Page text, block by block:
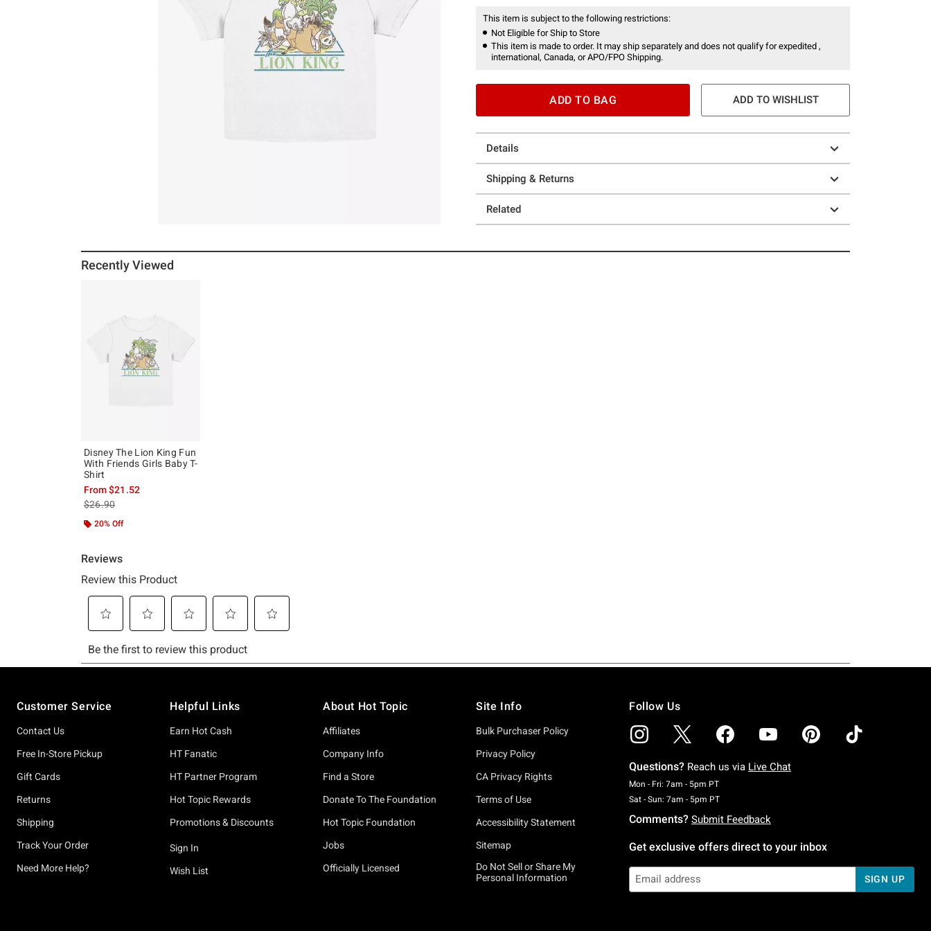
This item is subject to the following restrictions:
Not Eligible for Ship to Store
This item is made to order. It may ship separately and does not qualify for expedited ,
international, Canada, or APO/FPO Shipping.
ADD TO BAG ADD TO WISHLIST
Details
Shipping & Returns
Related
Recently Viewed
Disney The Lion King Fun
With Friends Girls Baby T-
Shirt
From$21.52
is sales price, the original price is
$26.90
20% Off
Customer Service
Contact Us
Free In-Store Pickup
Gift Cards
Returns
Shipping
Track Your Order
Need More Help?
Helpful Links
Earn Hot Cash
HT Fanatic
HT Partner Program
Hot Topic Rewards
Promotions & Discounts
Sign In
Wish List
About Hot Topic
Affiliates
Company Info
Find a Store
Donate To The Foundation
Hot Topic Foundation
Jobs
Officially Licensed
Site Info
Bulk Purchaser Policy
Privacy Policy
CA Privacy Rights
Terms of Use
Accessibility Statement
Sitemap
Do Not Sell or Share My
Personal Information
Follow Us
Questions? Reach us via Live Chat
Mon - Fri: 7am - 5pm PTMonday To Friday: 7 AM To 5 PM Pacific Time
Sat - Sun: 7am - 5pm PTSaturday To Sunday: 7 AM To 5 PM Pacific Time
Comments? Submit Feedback
Get exclusive offers direct to your inbox
SIGN UP